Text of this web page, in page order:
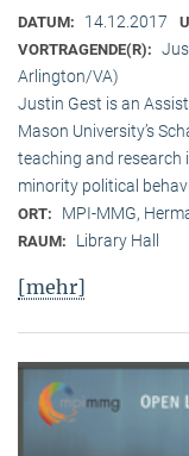
DATUM: 14.12.2017
VORTRAGENDE(R):
Arlington/VA)
Justin Gest is an
Mason University’s
teaching and research
minority political
ORT: MPI-MMG,
RAUM: Library Hall
[mehr]